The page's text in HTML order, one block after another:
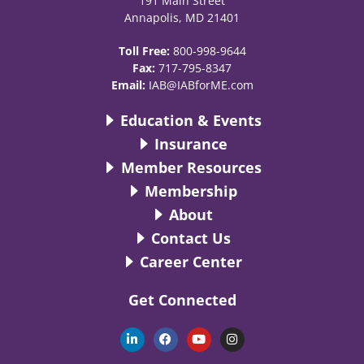
Annapolis, MD 21401
Toll Free: 800-998-9644
Fax: 717-795-8347
Email: IAB@IABforME.com
Education & Events
Insurance
Member Resources
Membership
About
Contact Us
Career Center
Get Connected
L
i
n
F
a
c
Y
o
u
I
n
s